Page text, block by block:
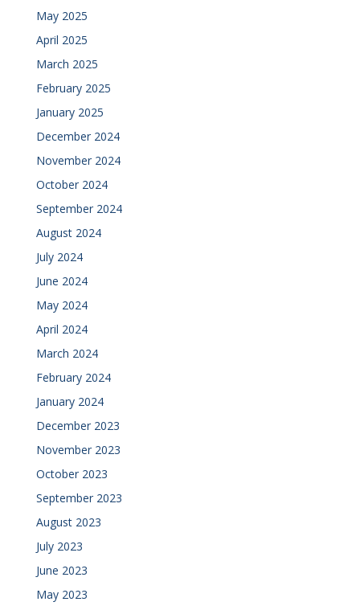
May 2025
April 2025
March 2025
February 2025
January 2025
December 2024
November 2024
October 2024
September 2024
August 2024
July 2024
June 2024
May 2024
April 2024
March 2024
February 2024
January 2024
December 2023
November 2023
October 2023
September 2023
August 2023
July 2023
June 2023
May 2023